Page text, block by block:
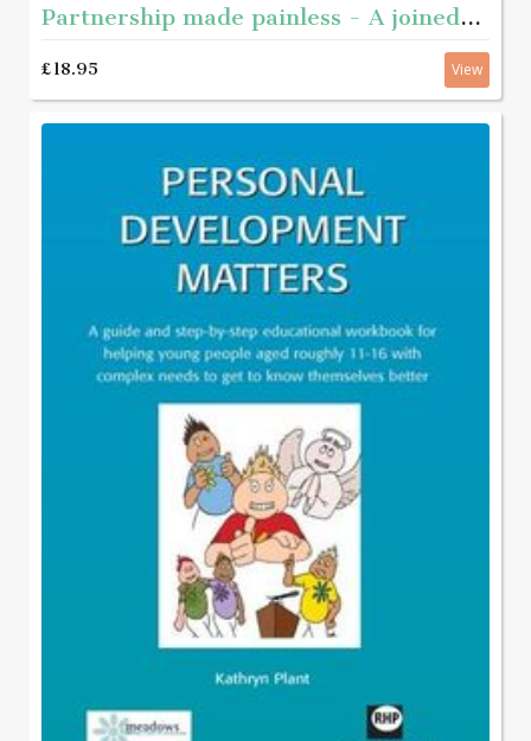
Partnership made painless - A joined-up guide to working together
£18.95 View